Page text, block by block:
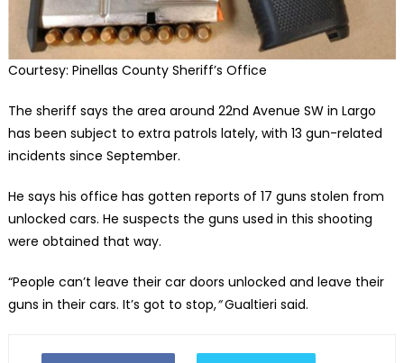
Courtesy: Pinellas County Sheriff’s Office
The sheriff says the area around 22nd Avenue SW in Largo
has been subject to extra patrols lately, with 13 gun-related
incidents since September.
He says his office has gotten reports of 17 guns stolen from
unlocked cars. He suspects the guns used in this shooting
were obtained that way.
“People can’t leave their car doors unlocked and leave their
guns in their cars. It’s got to stop,”Gualtieri said.